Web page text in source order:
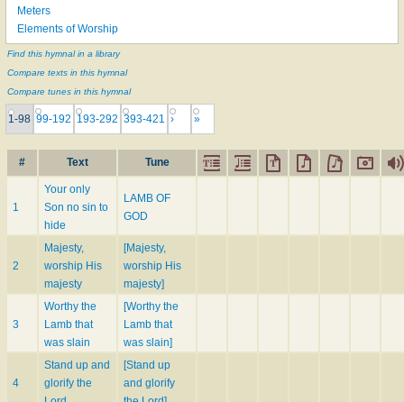
Meters
Elements of Worship
Find this hymnal in a library
Compare texts in this hymnal
Compare tunes in this hymnal
1-98 99-192 193-292 393-421 › »
# Text Tune
1
Your only
Son no sin to
hide
LAMB OF
GOD
2
Majesty,
worship His
majesty
[Majesty,
worship His
majesty]
3
Worthy the
Lamb that
was slain
[Worthy the
Lamb that
was slain]
4
Stand up and
glorify the
[Stand up
and glorify